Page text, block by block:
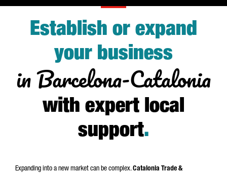
Establish or expand
your business
in Barcelona-Catalonia
with expert local
support.
Expanding into a new market can be complex.Catalonia Trade &